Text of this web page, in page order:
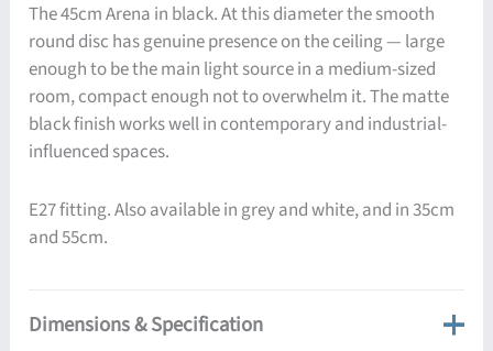
The 45cm Arena in black. At this diameter the smooth
round disc has genuine presence on the ceiling — large
enough to be the main light source in a medium-sized
room, compact enough not to overwhelm it. The matte
black finish works well in contemporary and industrial-
influenced spaces.
E27 fitting. Also available in grey and white, and in 35cm
and 55cm.
Dimensions & Specification